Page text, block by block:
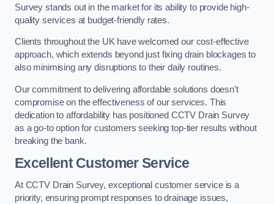
Survey stands out in the market for its ability to provide high-
quality services at budget-friendly rates.
Clients throughout the UK have welcomed our cost-effective
approach, which extends beyond just fixing drain blockages to
also minimising any disruptions to their daily routines.
Our commitment to delivering affordable solutions doesn’t
compromise on the effectiveness of our services. This
dedication to affordability has positioned CCTV Drain Survey
as a go-to option for customers seeking top-tier results without
breaking the bank.
Excellent Customer Service
At CCTV Drain Survey, exceptional customer service is a
priority, ensuring prompt responses to drainage issues,